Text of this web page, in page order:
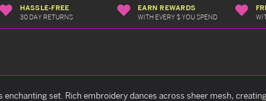
HASSLE-FREE
30 DAY RETURNS
EARN REWARDS
WITH EVERY $ YOU SPEND
set. Rich embroidery dances across sheer mesh,